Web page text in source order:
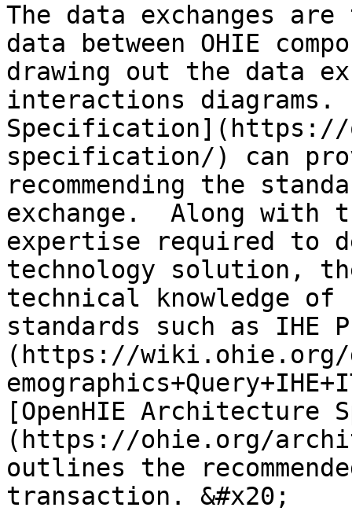
The data exchanges
data between OHIE
drawing out the data
interactions diagrams.
specification/) can
recommending the
exchange.  Along
expertise required to
technology solution,
technical knowledge
standards such as IHE
(https://wiki.ohie.org/
[OpenHIE Architecture
(https://ohie.org/
outlines the
transaction. &#x20;